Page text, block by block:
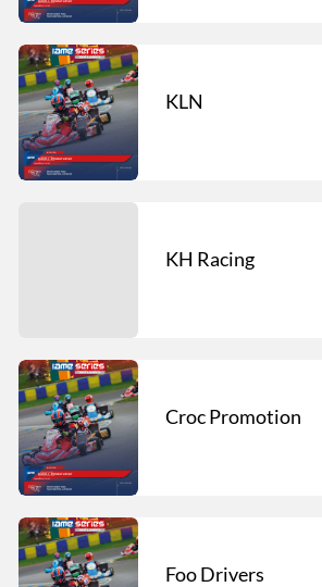
KLN
KH Racing
Croc Promotion
Foo Drivers